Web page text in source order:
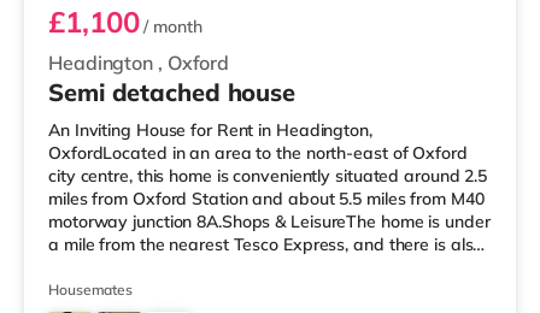
Headington , Oxford
£1,100/ month
Semi detached house
An Inviting House for Rent in Headington,
OxfordLocated in an area to the north-east of Oxford
city centre, this home is conveniently situated around 2.5
miles from Oxford Station and about 5.5 miles from M40
motorway junction 8A.Shops & LeisureThe home is under
a mile from the nearest Tesco Express, and there is also
(less than a mile away) and a Tesco supermarket (3
Housemates